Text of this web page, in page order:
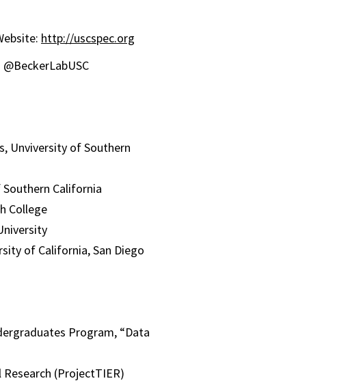
http://uscspec.org
of Southern
California
College
of California, San Diego
Program, “Data
(ProjectTIER)